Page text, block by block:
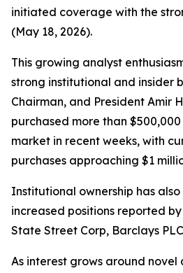
initiated coverage with the
(May 18, 2026).
This growing analyst
strong institutional and insider
Chairman, and President Amir
purchased more than $500,000
market in recent weeks, with
purchases approaching $1
Institutional ownership has
increased positions reported
State Street Corp, Barclays
As interest grows around novel